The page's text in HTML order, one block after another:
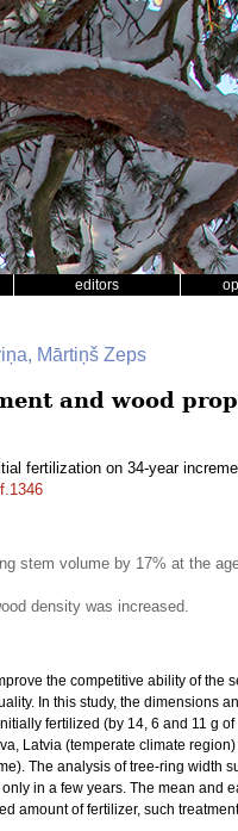
editors
Mārtiņš Zeps
and wood
fertilization on 34-year
stem volume by 17% at the
density was increased.
the competitive ability of the
In this study, the dimensions
fertilized (by 14, 6 and 11 g
Latvia (temperate climate
The analysis of tree-ring width
in a few years. The mean and
amount of fertilizer, such